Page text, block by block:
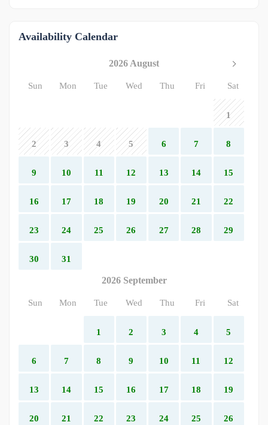
Availability Calendar
2026 August
Sun Mon Tue Wed Thu Fri Sat
1
2 3 4 5 6 7 8
9 10 11 12 13 14 15
16 17 18 19 20 21 22
23 24 25 26 27 28 29
30 31
2026 September
Sun Mon Tue Wed Thu Fri Sat
1 2 3 4 5
6 7 8 9 10 11 12
13 14 15 16 17 18 19
20 21 22 23 24 25 26